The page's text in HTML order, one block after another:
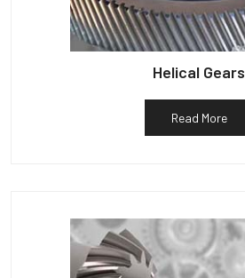
Helical Gears
Read More